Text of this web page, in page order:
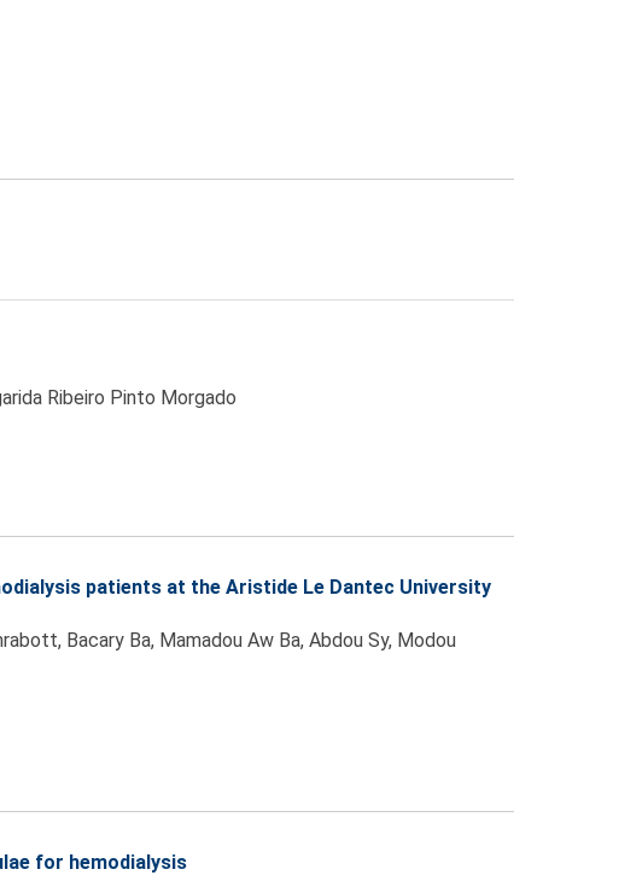
Ribeiro Pinto Morgado
patients at the Aristide Le Dantec University
Bacary Ba, Mamadou Aw Ba, Abdou Sy, Modou
for hemodialysis